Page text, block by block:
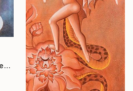
"Bensaiten: The Japanese Goddess of music" Painting